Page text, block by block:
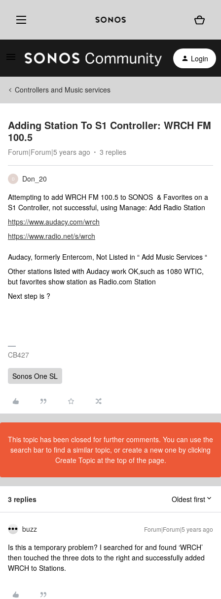
Login
Controllers and Music services
Adding Station To S1 Controller: WRCH FM
100.5
Forum|Forum|5 years ago 3 replies
D
Don_20
Attempting to add WRCH FM 100.5 to SONOS & Favorites on a
S1 Controller, not successful, using Manage: Add Radio Station
https://www.audacy.com/wrch
https://www.radio.net/s/wrch
Audacy, formerly Entercom, Not Listed in “ Add Music Services “
Other stations listed with Audacy work OK,such as 1080 WTIC,
but favorites show station as Radio.com Station
Next step is ?
CB427
Sonos One SL
This topic has been closed for further comments. You can use the
search bar to find a similar topic, or create a new one by clicking
Create Topic at the top of the page.
3 replies Oldest first
buzz Forum|Forum|5 years ago
Is this a temporary problem? I searched for and found ‘WRCH’
then touched the three dots to the right and successfully added
WRCH to Stations.